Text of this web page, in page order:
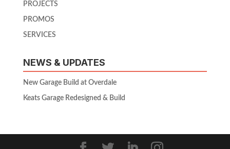
PROJECTS
PROMOS
SERVICES
NEWS & UPDATES
New Garage Build at Overdale
Keats Garage Redesigned & Build